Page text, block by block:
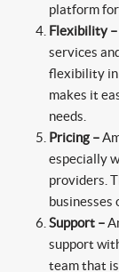
platform
Flexibility –
services
flexibility in
makes it
needs.
Pricing –
especially
providers.
businesses
Support –
support
team that